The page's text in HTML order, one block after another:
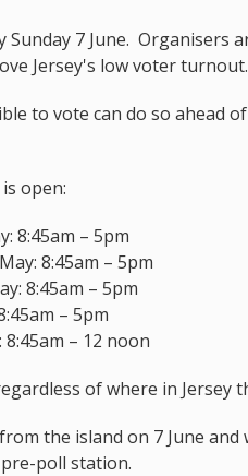
Sunday 7 June.
Jersey's low voter turnout.
to vote can do so ahead
open:
8:45am – 5pm
8:45am – 5pm
8:45am – 5pm
– 5pm
– 12 noon
of where in Jersey
the island on 7 June
poll station.